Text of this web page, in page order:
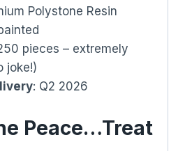
Polystone Resin
pieces – extremely
joke!)
: Q2 2026
Peace…Treat